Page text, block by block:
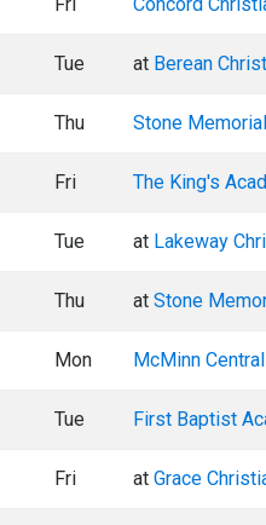
Tue at Berean
Thu Stone
Fri The King's
Tue at Lakeway
Thu at Stone
Mon McMinn
Tue First Baptist
Fri at Grace